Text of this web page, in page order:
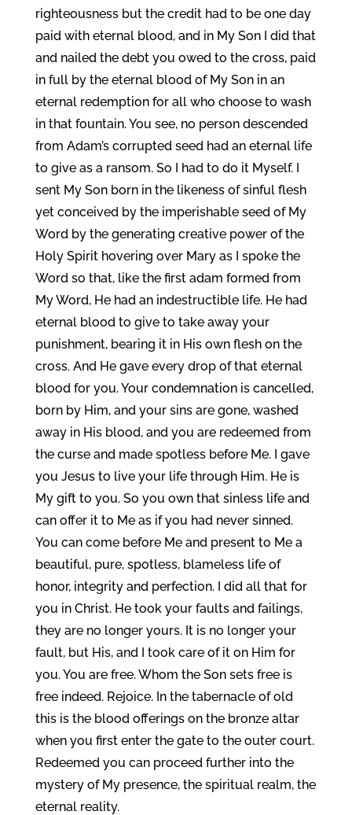
righteousness but the credit had to be one day
paid with eternal blood, and in My Son I did that
and nailed the debt you owed to the cross, paid
in full by the eternal blood of My Son in an
eternal redemption for all who choose to wash
in that fountain. You see, no person descended
from Adam’s corrupted seed had an eternal life
to give as a ransom. So I had to do it Myself. I
sent My Son born in the likeness of sinful flesh
yet conceived by the imperishable seed of My
Word by the generating creative power of the
Holy Spirit hovering over Mary as I spoke the
Word so that, like the first adam formed from
My Word, He had an indestructible life. He had
eternal blood to give to take away your
punishment, bearing it in His own flesh on the
cross. And He gave every drop of that eternal
blood for you. Your condemnation is cancelled,
born by Him, and your sins are gone, washed
away in His blood, and you are redeemed from
the curse and made spotless before Me. I gave
you Jesus to live your life through Him. He is
My gift to you. So you own that sinless life and
can offer it to Me as if you had never sinned.
You can come before Me and present to Me a
beautiful, pure, spotless, blameless life of
honor, integrity and perfection. I did all that for
you in Christ. He took your faults and failings,
they are no longer yours. It is no longer your
fault, but His, and I took care of it on Him for
you. You are free. Whom the Son sets free is
free indeed. Rejoice. In the tabernacle of old
this is the blood offerings on the bronze altar
when you first enter the gate to the outer court.
Redeemed you can proceed further into the
mystery of My presence, the spiritual realm, the
eternal reality.